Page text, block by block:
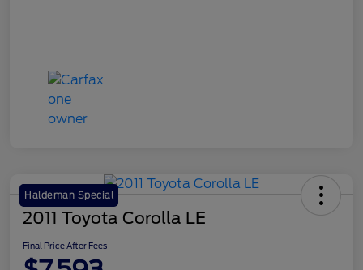
Haldeman Special
2011 Toyota Corolla LE
Final Price After Fees